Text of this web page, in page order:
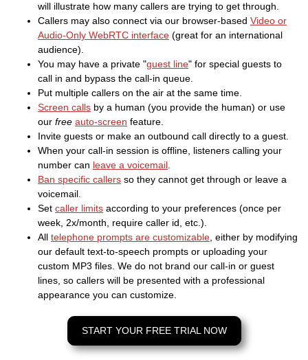
will illustrate how many callers are trying to get through.
Callers may also connect via our browser-based Video or
Audio-Only WebRTC interface (great for an international
audience).
You may have a private "guest line" for special guests to
call in and bypass the call-in queue.
Put multiple callers on the air at the same time.
Screen calls by a human (you provide the human) or use
our free auto-screen feature.
Invite guests or make an outbound call directly to a guest.
When your call-in session is offline, listeners calling your
number can leave a voicemail
Ban specific callers so they cannot get through or leave a
voicemail.
Set caller limits according to your preferences (once per
week, 2x/month, require caller id, etc.).
All telephone prompts are customizable , either by modifying
our default text-to-speech prompts or uploading your
custom MP3 files. We do not brand our call-in or guest
lines, so callers will be presented with a professional
appearance you can customize.
START YOUR FREE TRIAL NOW